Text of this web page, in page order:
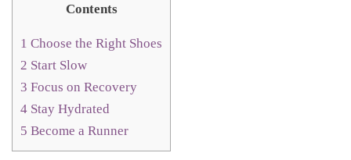
Contents
1 Choose the Right Shoes
2 Start Slow
3 Focus on Recovery
4 Stay Hydrated
5 Become a Runner